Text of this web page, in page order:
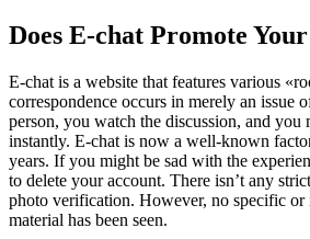
Does E-chat Promote
E-chat is a website that features various
correspondence occurs in merely an issue
person, you watch the discussion, and you
instantly. E-chat is now a well-known
years. If you might be sad with the
to delete your account. There isn’t any
photo verification. However, no specific or
material has been seen.